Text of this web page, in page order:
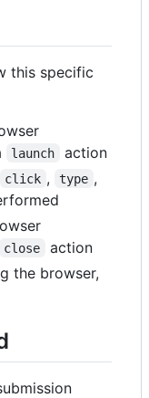
this specific
launch
action
click , type ,
close
action
the browser,